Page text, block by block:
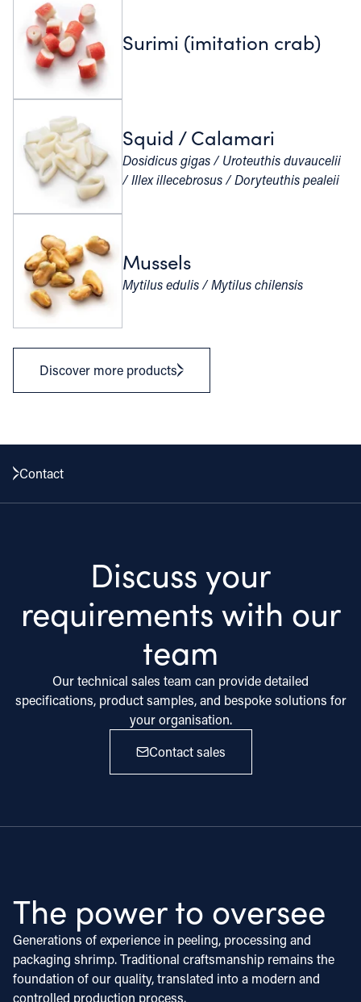
Surimi (imitation crab)
Squid / Calamari
Dosidicus gigas / Uroteuthis duvaucelii
/ Illex illecebrosus / Doryteuthis pealeii
Mussels
Mytilus edulis / Mytilus chilensis
Discover more products
Contact
Discuss your
requirements with our
team
Our technical sales team can provide detailed
specifications, product samples, and bespoke solutions for
your organisation.
Contact sales
The power to oversee
Generations of experience in peeling, processing and
packaging shrimp. Traditional craftsmanship remains the
foundation of our quality, translated into a modern and
controlled production process.